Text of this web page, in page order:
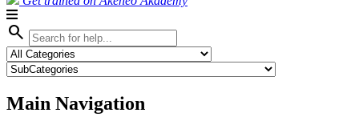
search
Main Navigation